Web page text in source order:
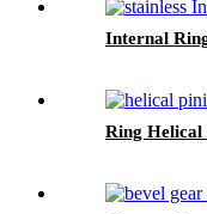
Internal
Ring Helical